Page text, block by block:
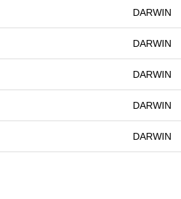
DARWIN
DARWIN
DARWIN
DARWIN
DARWIN